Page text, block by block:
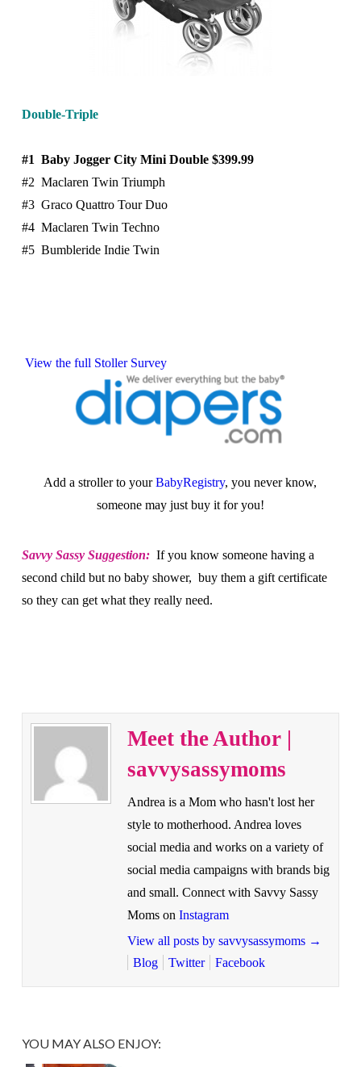
Double-Triple
#1 Baby Jogger City Mini Double $399.99
#2 Maclaren Twin Triumph
#3 Graco Quattro Tour Duo
#4 Maclaren Twin Techno
#5 Bumbleride Indie Twin
View the full Stoller Survey
Add a stroller to yourBabyRegistry, you never know,
someone may just buy it for you!
Savvy Sassy Suggestion: If you know someone having a
second child but no baby shower, buy them a gift certificate
so they can get what they really need.
Meet the Author |
savvysassymoms
Andrea is a Mom who hasn't lost her
style to motherhood. Andrea loves
social media and works on a variety of
social media campaigns with brands big
and small. Connect with Savvy Sassy
Moms on Instagram
View all posts by savvysassymoms →
Blog
Twitter Facebook
YOU MAY ALSO ENJOY: